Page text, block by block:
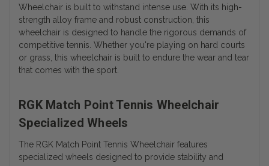
Wheelchair is built to withstand intense use. With its high-
strength alloy frame and robust construction, this
wheelchair is designed to handle the rigorous demands of
competitive tennis. Whether you're playing on hard courts
or grass, this wheelchair is built to endure the wear and tear
that comes with the sport.
RGK Match Point Tennis Wheelchair
Specialized Wheels
The RGK Match Point Tennis Wheelchair features
specialized wheels designed to provide stability and